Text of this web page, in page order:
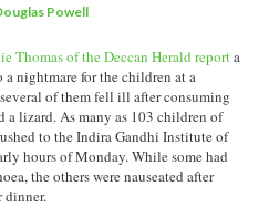
Powell
Thomas of the Deccan Herald reporta
nightmare for the children at a
of them fell ill after consuming
a lizard. As many as 103 children of
to the Indira Gandhi Institute of
hours of Monday. While some had
the others were nauseated after
dinner.